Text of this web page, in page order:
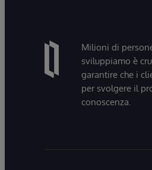
Milioni di
sviluppiamo è
garantire che i
per svolgere il
conoscenza.